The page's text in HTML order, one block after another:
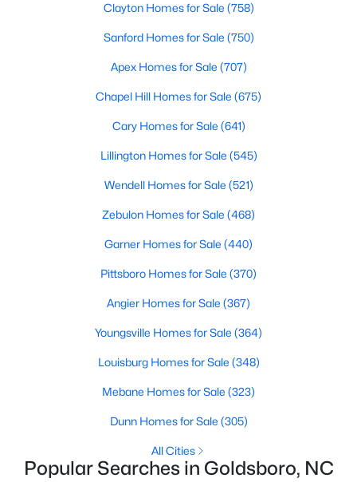
Baths Sqft
610 Elm St, Goldsboro, NC 27530
Baths Sqft
106 Masters Way, Goldsboro, NC 27530
Clayton Homes for Sale (758)
Sanford Homes for Sale (750)
Apex Homes for Sale (707)
Chapel Hill Homes for Sale (675)
Cary Homes for Sale (641)
Lillington Homes for Sale (545)
Wendell Homes for Sale (521)
Zebulon Homes for Sale (468)
Garner Homes for Sale (440)
Pittsboro Homes for Sale (370)
Angier Homes for Sale (367)
Youngsville Homes for Sale (364)
Louisburg Homes for Sale (348)
Mebane Homes for Sale (323)
Dunn Homes for Sale (305)
All Cities
Popular Searches in Goldsboro, NC